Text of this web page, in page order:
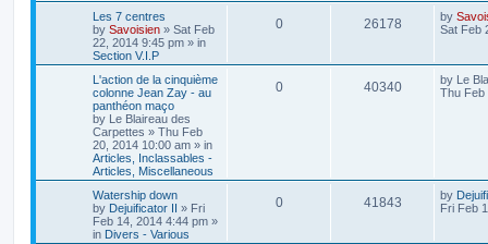
Les 7 centres
by Savoisien » Sat Feb
22, 2014 9:45 pm » in
Section V.I.P
0 26178 by
Sat Feb
L'action de la cinquième
colonne Jean Zay - au
panthéon maço
by Le Blaireau des
Carpettes » Thu Feb
20, 2014 10:00 am » in
Articles, Inclassables -
Articles, Miscellaneous
0 40340 by Le
Thu Feb
Watership down
by Dejuificator II » Fri
Feb 14, 2014 4:44 pm »
in Divers - Various
0 41843 by
Fri Feb